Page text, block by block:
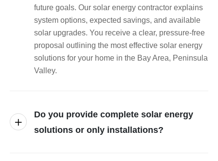
future goals. Our solar energy contractor explains
system options, expected savings, and available
solar upgrades. You receive a clear, pressure-free
proposal outlining the most effective solar energy
solutions for your home in the Bay Area, Peninsula
Valley.
Do you provide complete solar energy
solutions or only installations?